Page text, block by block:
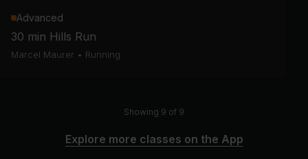
Advanced
30 min Hills Run
Marcel Maurer • Running
Showing 9 of 9
Explore more classes on the App